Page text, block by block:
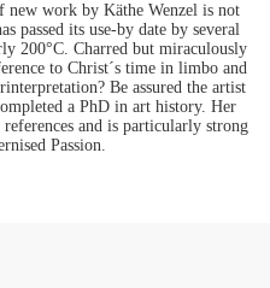
work by Käthe Wenzel is not
passed its use-by date by several
200°C. Charred but miraculously
to Christ´s time in limbo and
Be assured the artist
a PhD in art history. Her
and is particularly strong
Passion.